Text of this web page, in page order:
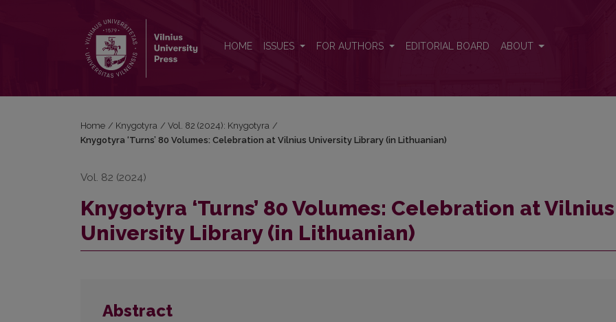
HOME ISSUES FOR AUTHORS EDITORIAL BOARD ABOUT
Home / Knygotyra / Vol. 82 (2024): Knygotyra /
Knygotyra ‘Turns’ 80 Volumes: Celebration at Vilnius University Library (in Lithuanian)
Vol. 82 (2024)
Knygotyra ‘Turns’ 80 Volumes: Celebration at Vilnius
University Library (in Lithuanian)
Abstract